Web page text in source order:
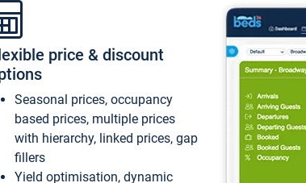
price & discount
Seasonal prices, occupancy
based prices, multiple prices
with hierarchy, linked prices, gap
fillers
Yield optimisation, dynamic